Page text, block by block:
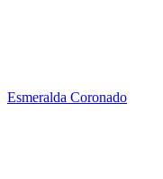
Esmeralda Coronado